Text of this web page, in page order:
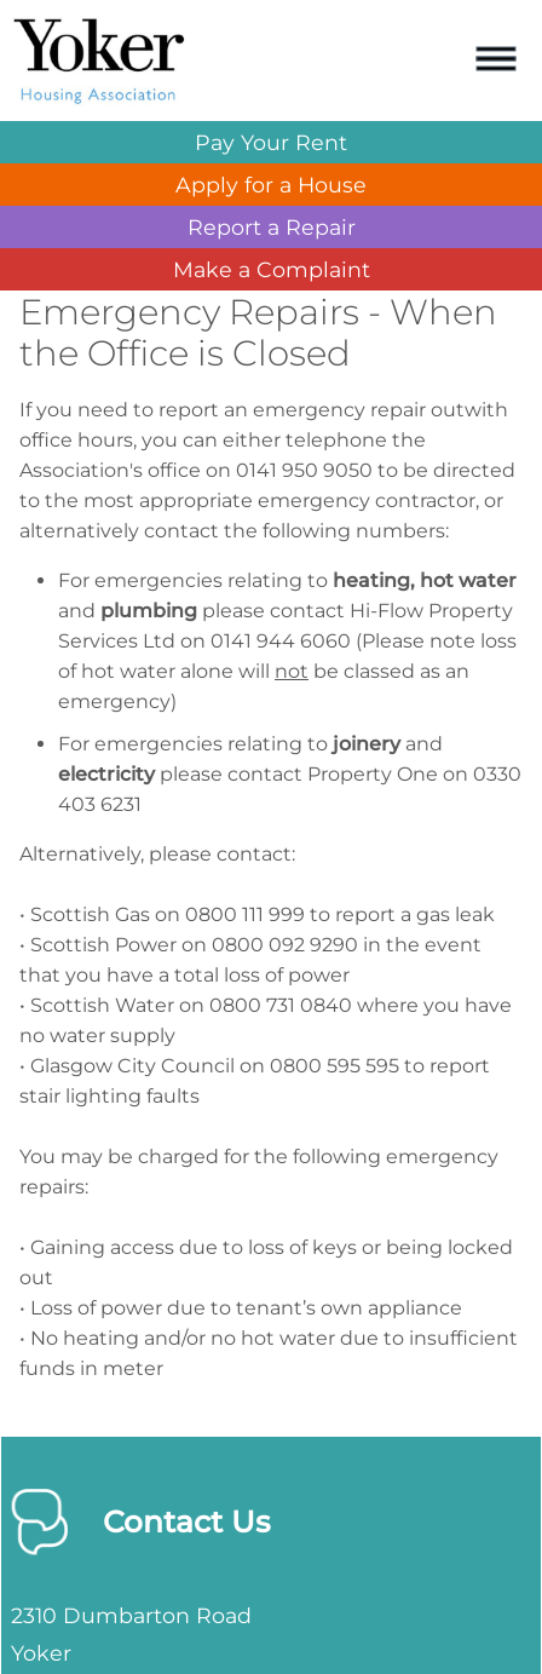
Pay Your Rent
Apply for a House
Report a Repair
Make a Complaint
Emergency Repairs - When
the Office is Closed
If you need to report an emergency repair outwith
office hours, you can either telephone the
Association's office on 0141 950 9050 to be directed
to the most appropriate emergency contractor, or
alternatively contact the following numbers:
For emergencies relating to heating, hot water
and plumbing please contact Hi-Flow Property
Services Ltd on 0141 944 6060 (Please note loss
of hot water alone will not be classed as an
emergency)
For emergencies relating to joineryand
electricityplease contact Property One on 0330
403 6231
Alternatively, please contact:
• Scottish Gas on 0800 111 999 to report a gas leak
• Scottish Power on 0800 092 9290 in the event
that you have a total loss of power
• Scottish Water on 0800 731 0840 where you have
no water supply
• Glasgow City Council on 0800 595 595 to report
stair lighting faults
You may be charged for the following emergency
repairs:
• Gaining access due to loss of keys or being locked
out
• Loss of power due to tenant’s own appliance
• No heating and/or no hot water due to insufficient
funds in meter
Contact Us
2310 Dumbarton Road
Yoker